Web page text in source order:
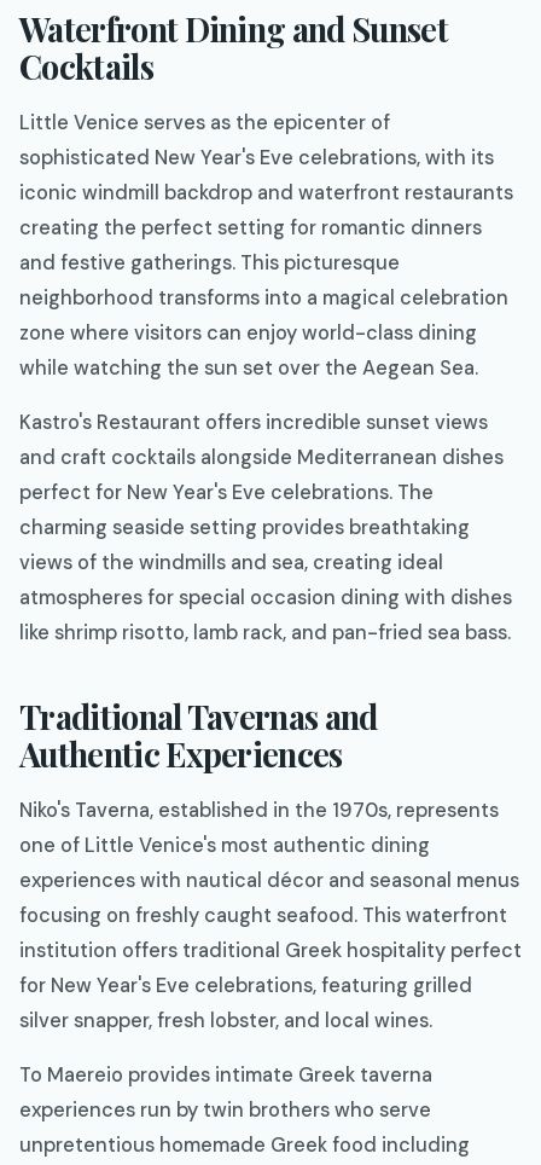
Waterfront Dining and Sunset
Cocktails
Little Venice serves as the epicenter of
sophisticated New Year's Eve celebrations, with its
iconic windmill backdrop and waterfront restaurants
creating the perfect setting for romantic dinners
and festive gatherings. This picturesque
neighborhood transforms into a magical celebration
zone where visitors can enjoy world-class dining
while watching the sun set over the Aegean Sea.
Kastro's Restaurant offers incredible sunset views
and craft cocktails alongside Mediterranean dishes
perfect for New Year's Eve celebrations. The
charming seaside setting provides breathtaking
views of the windmills and sea, creating ideal
atmospheres for special occasion dining with dishes
like shrimp risotto, lamb rack, and pan-fried sea bass.
Traditional Tavernas and
Authentic Experiences
Niko's Taverna, established in the 1970s, represents
one of Little Venice's most authentic dining
experiences with nautical décor and seasonal menus
focusing on freshly caught seafood. This waterfront
institution offers traditional Greek hospitality perfect
for New Year's Eve celebrations, featuring grilled
silver snapper, fresh lobster, and local wines.
To Maereio provides intimate Greek taverna
experiences run by twin brothers who serve
unpretentious homemade Greek food including